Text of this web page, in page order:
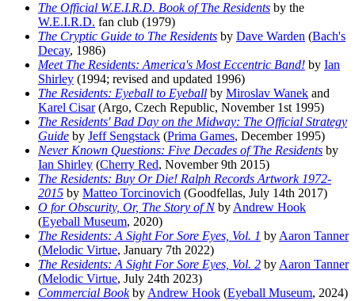
The Official W.E.I.R.D. Book of The Residents by the
W.E.I.R.D. fan club (1979)
The Cryptic Guide to The Residents by Dave Warden (Bach's
Decay, 1986)
Meet The Residents: America's Most Eccentric Band! by Ian
Shirley (1994; revised and updated 1996)
The Residents: Eyeball to Eyeball by Miroslav Wanek and
Karel Cisar(Argo, Czech Republic, November 1st 1995)
The Residents' Bad Day on the Midway: The Official Strategy
Guide by Jeff Sengstack (Prima Games, December 1995)
Never Known Questions: Five Decades of The Residents by
Ian Shirley (Cherry Red, November 9th 2015)
The Residents: Buy Or Die! Ralph Records Artwork 1972-
2015 by Matteo Torcinovich (Goodfellas, July 14th 2017)
O for Obscurity, Or, The Story of Nby Andrew Hook
(Eyeball Museum, 2020)
The Residents: A Sight For Sore Eyes, Vol. 1 by Aaron Tanner
(Melodic Virtue, January 7th 2022)
The Residents: A Sight For Sore Eyes, Vol. 2 by Aaron Tanner
(Melodic Virtue, July 24th 2023)
Commercial Bookby Andrew Hook (Eyeball Museum, 2024)